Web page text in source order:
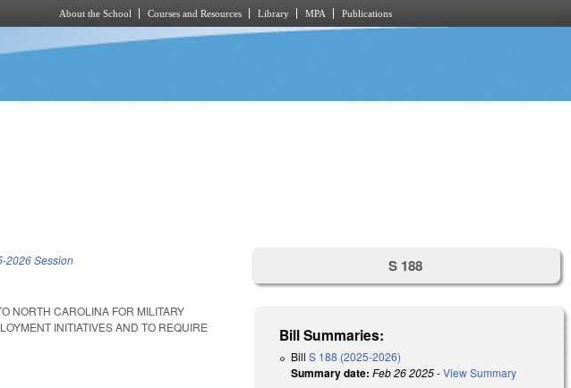
About the School Courses and Resources Library MPA Publications
2026 Session
NORTH CAROLINA FOR MILITARY
INITIATIVES AND TO REQUIRE
S 188
Bill Summaries:
BillS 188 (2025-2026)
Summary date: Feb 26 2025-View Summary